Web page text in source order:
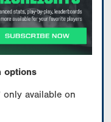
options
only available on